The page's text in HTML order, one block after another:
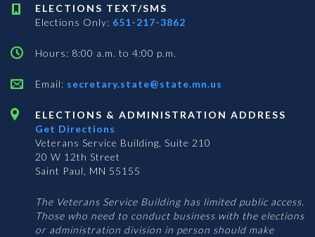
ELECTIONS TEXT/SMS
Elections Only: 651-217-3862
Hours: 8:00 a.m. to 4:00 p.m.
Email: secretary.state@state.mn.us
ELECTIONS & ADMINISTRATION ADDRESS
Get Directions
Veterans Service Building, Suite 210
20 W 12th Street
Saint Paul, MN 55155
The Veterans Service Building has limited public access.
Those who need to conduct business with the elections
or administration division in person should make